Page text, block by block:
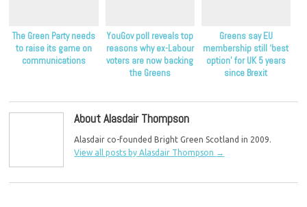
The Green Party needs
to raise its game on
communications
YouGov poll reveals top
reasons why ex-Labour
voters are now backing
the Greens
Greens say EU
membership still ‘best
option’ for UK 5 years
since Brexit
About Alasdair Thompson
Alasdair co-founded Bright Green Scotland in 2009.
View all posts by Alasdair Thompson →